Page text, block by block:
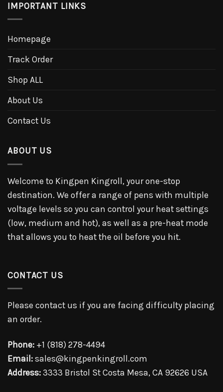
IMPORTANT LINKS
Homepage
Track Order
Shop ALL
About Us
Contact Us
ABOUT US
Welcome to Kingpen Kingroll, your one-stop
destination. We offer a range of pens with multiple
voltage levels so you can control your heat settings
(low, medium and hot), as well as a pre-heat mode
that allows you to heat the oil before you hit.
CONTACT US
Please contact us if you are facing difficulty placing
an order.
Phone: +1 (818) 278-4494
Email: sales@kingpenkingroll.com
Address: 3333 Bristol St Costa Mesa, CA 92626 USA